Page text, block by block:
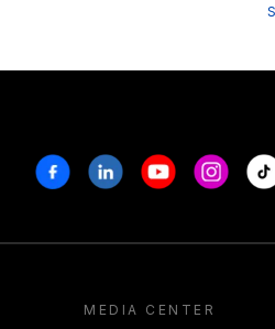
FacebookLinkedinYoutube
MEDIA CENTER